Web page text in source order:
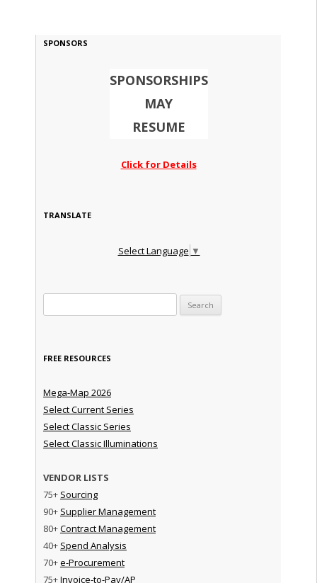
SPONSORS
SPONSORSHIPS
MAY
RESUME
Click for Details
TRANSLATE
Select Language ▼
FREE RESOURCES
Mega-Map 2026
Select Current Series
Select Classic Series
Select Classic Illuminations
VENDOR LISTS
75+ Sourcing
90+ Supplier Management
80+Contract Management
40+ Spend Analysis
70+e-Procurement
75+Invoice-to-Pay/AP